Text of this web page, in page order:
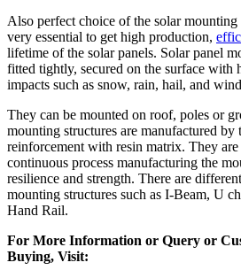
Also perfect choice of the solar
very essential to get high production,
lifetime of the solar panels. Solar panel
fitted tightly, secured on the surface with
impacts such as snow, rain, hail, and
They can be mounted on roof, poles or
mounting structures are manufactured
reinforcement with resin matrix. They
continuous process manufacturing the
resilience and strength. There are
mounting structures such as I-Beam, U
Hand Rail.
For More Information or Query or
Buying, Visit: